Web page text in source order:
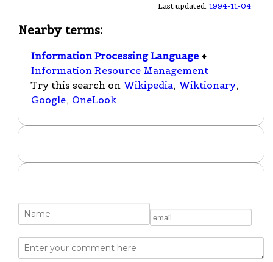
Last updated: 1994-11-04
Nearby terms:
Information Processing Language ♦
Information Resource Management
Try this search on Wikipedia, Wiktionary,
Google, OneLook.